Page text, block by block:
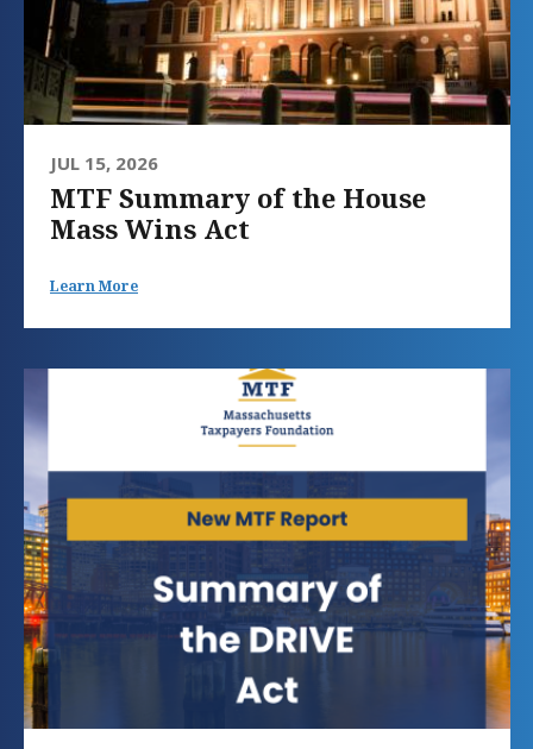
JUL 15, 2026
MTF Summary of the House
Mass Wins Act
Learn More